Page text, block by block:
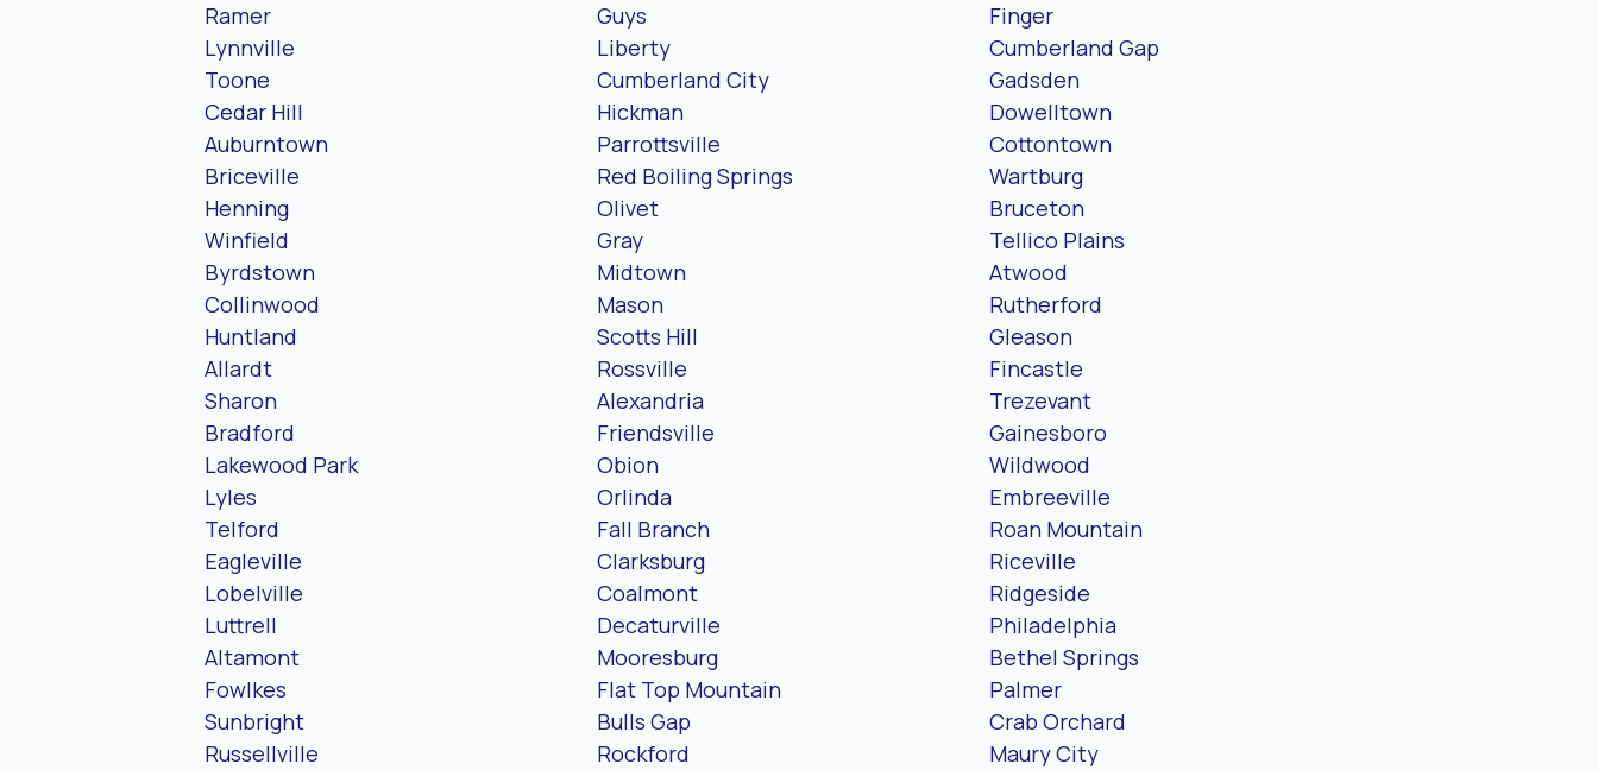
Ramer
Guys
Finger
Lynnville
Liberty
Cumberland Gap
Toone
Cumberland City
Gadsden
Cedar Hill
Hickman
Dowelltown
Auburntown
Parrottsville
Cottontown
Briceville
Red Boiling Springs
Wartburg
Henning
Olivet
Bruceton
Winfield
Gray
Tellico Plains
Byrdstown
Midtown
Atwood
Collinwood
Mason
Rutherford
Huntland
Scotts Hill
Gleason
Allardt
Rossville
Fincastle
Sharon
Alexandria
Trezevant
Bradford
Friendsville
Gainesboro
Lakewood Park
Obion
Wildwood
Lyles
Orlinda
Embreeville
Telford
Fall Branch
Roan Mountain
Eagleville
Clarksburg
Riceville
Lobelville
Coalmont
Ridgeside
Luttrell
Decaturville
Philadelphia
Altamont
Mooresburg
Bethel Springs
Fowlkes
Flat Top Mountain
Palmer
Sunbright
Bulls Gap
Crab Orchard
Russellville
Rockford
Maury City